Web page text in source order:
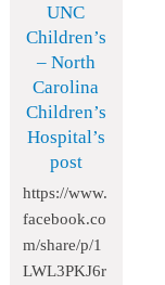
UNC
Children’s
– North
Carolina
Children’s
Hospital’s
post
https://www.
facebook.co
m/share/p/1
LWL3PKJ6r